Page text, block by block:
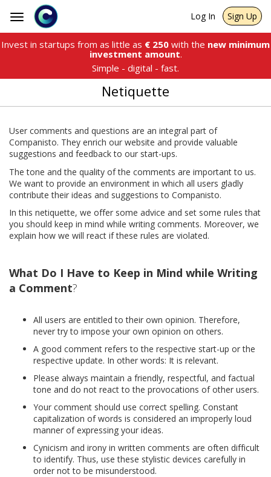
Toggle
navigation
Log In Sign Up
Invest in startups from as little as € 250 with the new minimum
investment amount.
Simple - digital - fast.
Netiquette
User comments and questions are an integral part of
Companisto. They enrich our website and provide valuable
suggestions and feedback to our start-ups.
The tone and the quality of the comments are important to us.
We want to provide an environment in which all users gladly
contribute their ideas and suggestions to Companisto.
In this netiquette, we offer some advice and set some rules that
you should keep in mind while writing comments. Moreover, we
explain how we will react if these rules are violated.
What Do I Have to Keep in Mind while Writing
a Comment?
All users are entitled to their own opinion. Therefore,
never try to impose your own opinion on others.
A good comment refers to the respective start-up or the
respective update. In other words: It is relevant.
Please always maintain a friendly, respectful, and factual
tone and do not react to the provocations of other users.
Your comment should use correct spelling. Constant
capitalization of words is considered an improperly loud
manner of expressing your ideas.
Cynicism and irony in written comments are often difficult
to identify. Thus, use these stylistic devices carefully in
order not to be misunderstood.